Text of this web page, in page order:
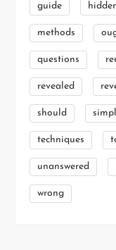
guide
methods
questions
revealed
should
techniques
unanswered
wrong